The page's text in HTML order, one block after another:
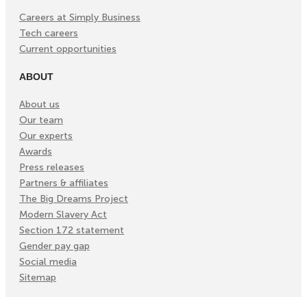
Careers at Simply Business
Tech careers
Current opportunities
ABOUT
About us
Our team
Our experts
Awards
Press releases
Partners & affiliates
The Big Dreams Project
Modern Slavery Act
Section 172 statement
Gender pay gap
Social media
Sitemap